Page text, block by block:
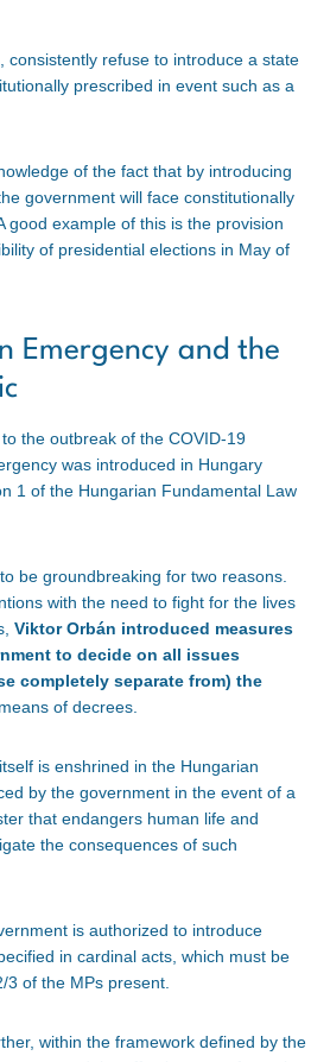
consistently refuse to introduce a state
prescribed in event such as a
of the fact that by introducing
government will face constitutionally
good example of this is the provision
of presidential elections in May of
Emergency and the
the outbreak of the COVID-19
was introduced in Hungary
1 of the Hungarian Fundamental Law
be groundbreaking for two reasons.
with the need to fight for the lives
Viktor Orbán introduced measures
to decide on all issues
completely separate from) the
of decrees.
is enshrined in the Hungarian
by the government in the event of a
that endangers human life and
the consequences of such
is authorized to introduce
in cardinal acts, which must be
of the MPs present.
within the framework defined by the